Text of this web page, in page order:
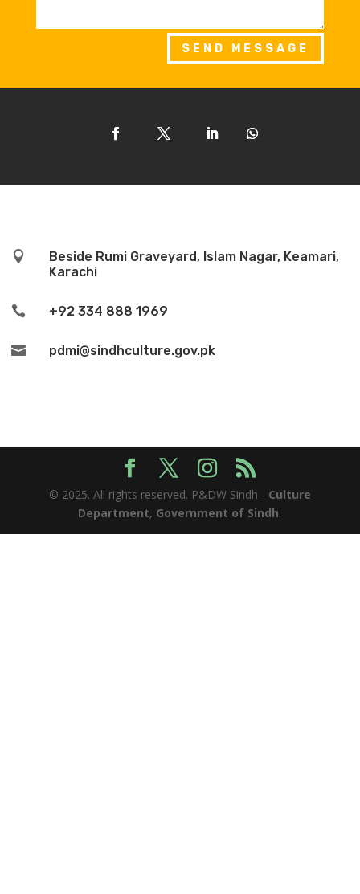
SEND MESSAGE

Beside Rumi Graveyard, Islam Nagar, Keamari,
Karachi
 +92 334 888 1969
 pdmi@sindhculture.gov.pk
© 2025. All rights reserved. P&DW Sindh - Culture
Department, Government of Sindh.